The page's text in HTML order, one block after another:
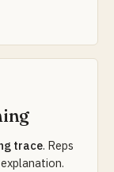
trace. Reps